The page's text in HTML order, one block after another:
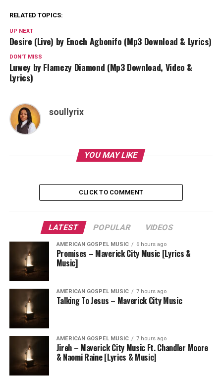
RELATED TOPICS:
UP NEXT
Desire (Live) by Enoch Agbonifo (Mp3 Download & Lyrics)
DON'T MISS
Luwey by Flamezy Diamond (Mp3 Download, Video &
Lyrics)
soullyrix
YOU MAY LIKE
CLICK TO COMMENT
LATEST POPULAR VIDEOS
AMERICAN GOSPEL MUSIC 6 hours ago
Promises – Maverick City Music [Lyrics &
Music]
AMERICAN GOSPEL MUSIC 7 hours ago
Talking To Jesus – Maverick City Music
AMERICAN GOSPEL MUSIC 7 hours ago
Jireh – Maverick City Music Ft. Chandler Moore
& Naomi Raine [Lyrics & Music]